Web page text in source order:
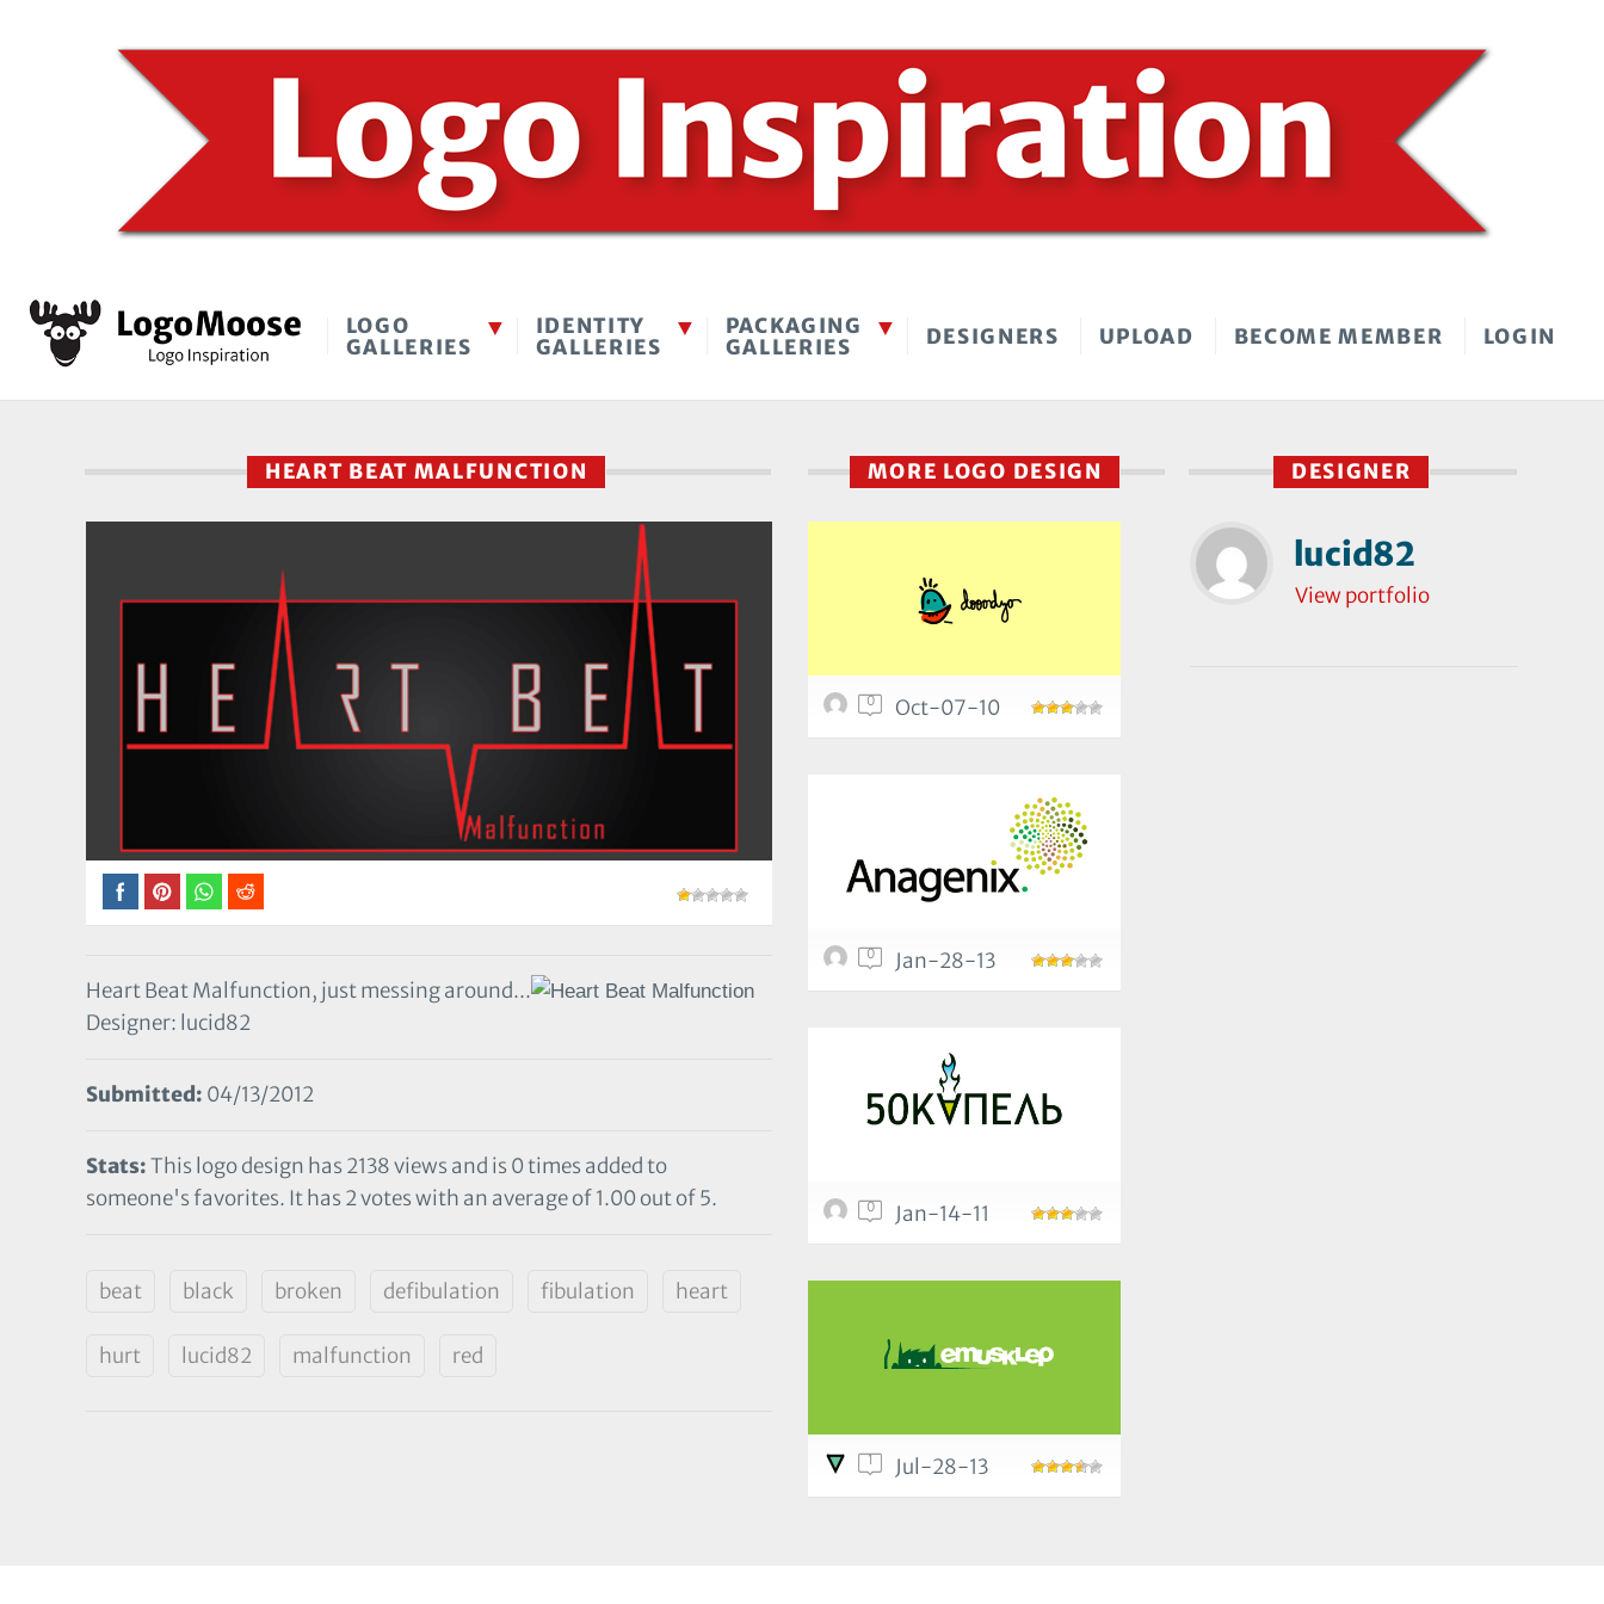
LOGO
GALLERIES
IDENTITY
GALLERIES
PACKAGING
GALLERIES
DESIGNERS UPLOAD BECOME MEMBER LOGIN
HEART BEAT MALFUNCTION
Heart Beat Malfunction, just messing around...
Designer: lucid82
Submitted: 04/13/2012
Stats:This logo design has 2138 views and is 0 times added to
someone's favorites. It has 2 votes with an average of 1.00 out of 5.
beat black broken defibulation fibulation heart
hurt lucid82 malfunction red
DESIGNER
lucid82
View portfolio
MORE LOGO DESIGN
0 Oct-07-10
0 Jan-28-13
0 Jan-14-11
1 Jul-28-13